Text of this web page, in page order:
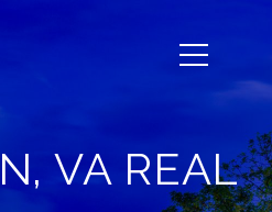
VA REAL